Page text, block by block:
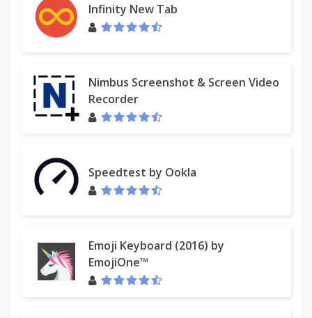
Infinity New Tab
Nimbus Screenshot & Screen Video
Recorder
Speedtest by Ookla
Emoji Keyboard (2016) by
EmojiOne™